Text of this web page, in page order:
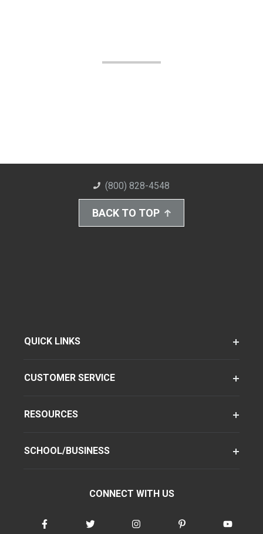
(800) 828-4548
BACK TO TOP
QUICK LINKS
CUSTOMER SERVICE
RESOURCES
SCHOOL/BUSINESS
CONNECT WITH US